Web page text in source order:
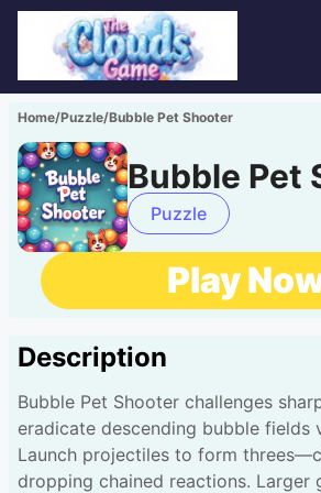
Home/Puzzle/Bubble Pet Shooter
Bubble Pet
Puzzle
Play
Description
Bubble Pet Shooter challenges
eradicate descending bubble fields
Launch projectiles to form
dropping chained reactions. Larger